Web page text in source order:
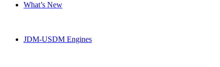
What’s New
JDM-USDM Engines